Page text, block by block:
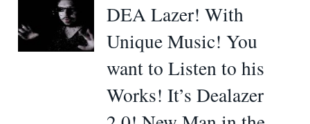
DEA Lazer! With
Unique Music! You
want to Listen to his
Works! It’s Dealazer